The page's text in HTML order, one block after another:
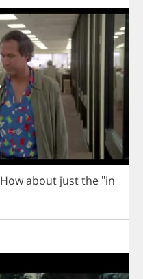
Howabout justthe "in